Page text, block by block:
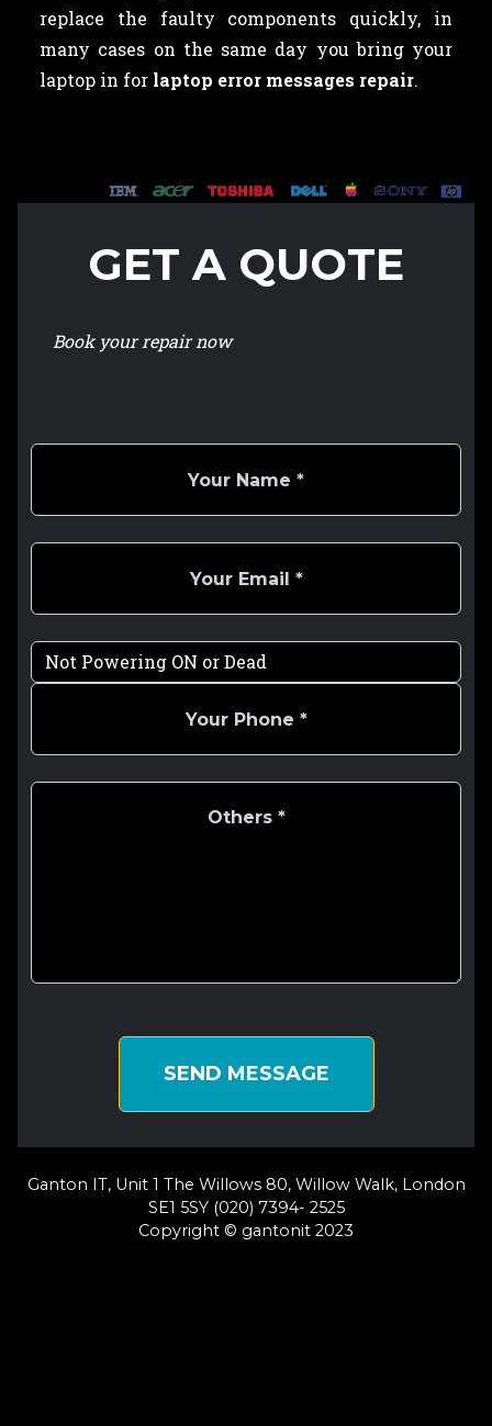
replace the faulty components quickly, in
many cases on the same day you bring your
laptop in for laptop error messages repair.
GET A QUOTE
Book your repair now
SEND MESSAGE
Ganton IT, Unit 1 The Willows 80, Willow Walk, London
SE1 5SY (020) 7394- 2525
Copyright © gantonit 2023